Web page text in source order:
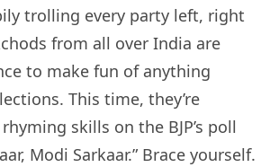
trolling every party left, right
from all over India are
to make fun of anything
This time, they’re
skills on the BJP’s poll
Modi Sarkaar.” Brace yourself.